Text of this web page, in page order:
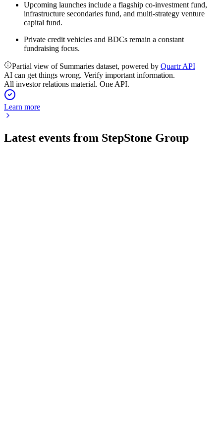
Upcoming launches include a flagship co-investment fund,
infrastructure secondaries fund, and multi-strategy venture
capital fund.
Private credit vehicles and BDCs remain a constant
fundraising focus.
Partial view of Summaries dataset, powered by Quartr API
AI can get things wrong. Verify important information.
All investor relations material. One API.
Learn more
Latest events from StepStone Group